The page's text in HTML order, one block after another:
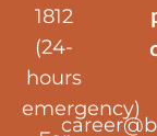
1812
(24-
hours
emergency)